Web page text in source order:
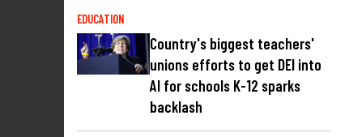
EDUCATION
Country's biggest teachers'
unions efforts to get DEI into
AI for schools K-12 sparks
backlash